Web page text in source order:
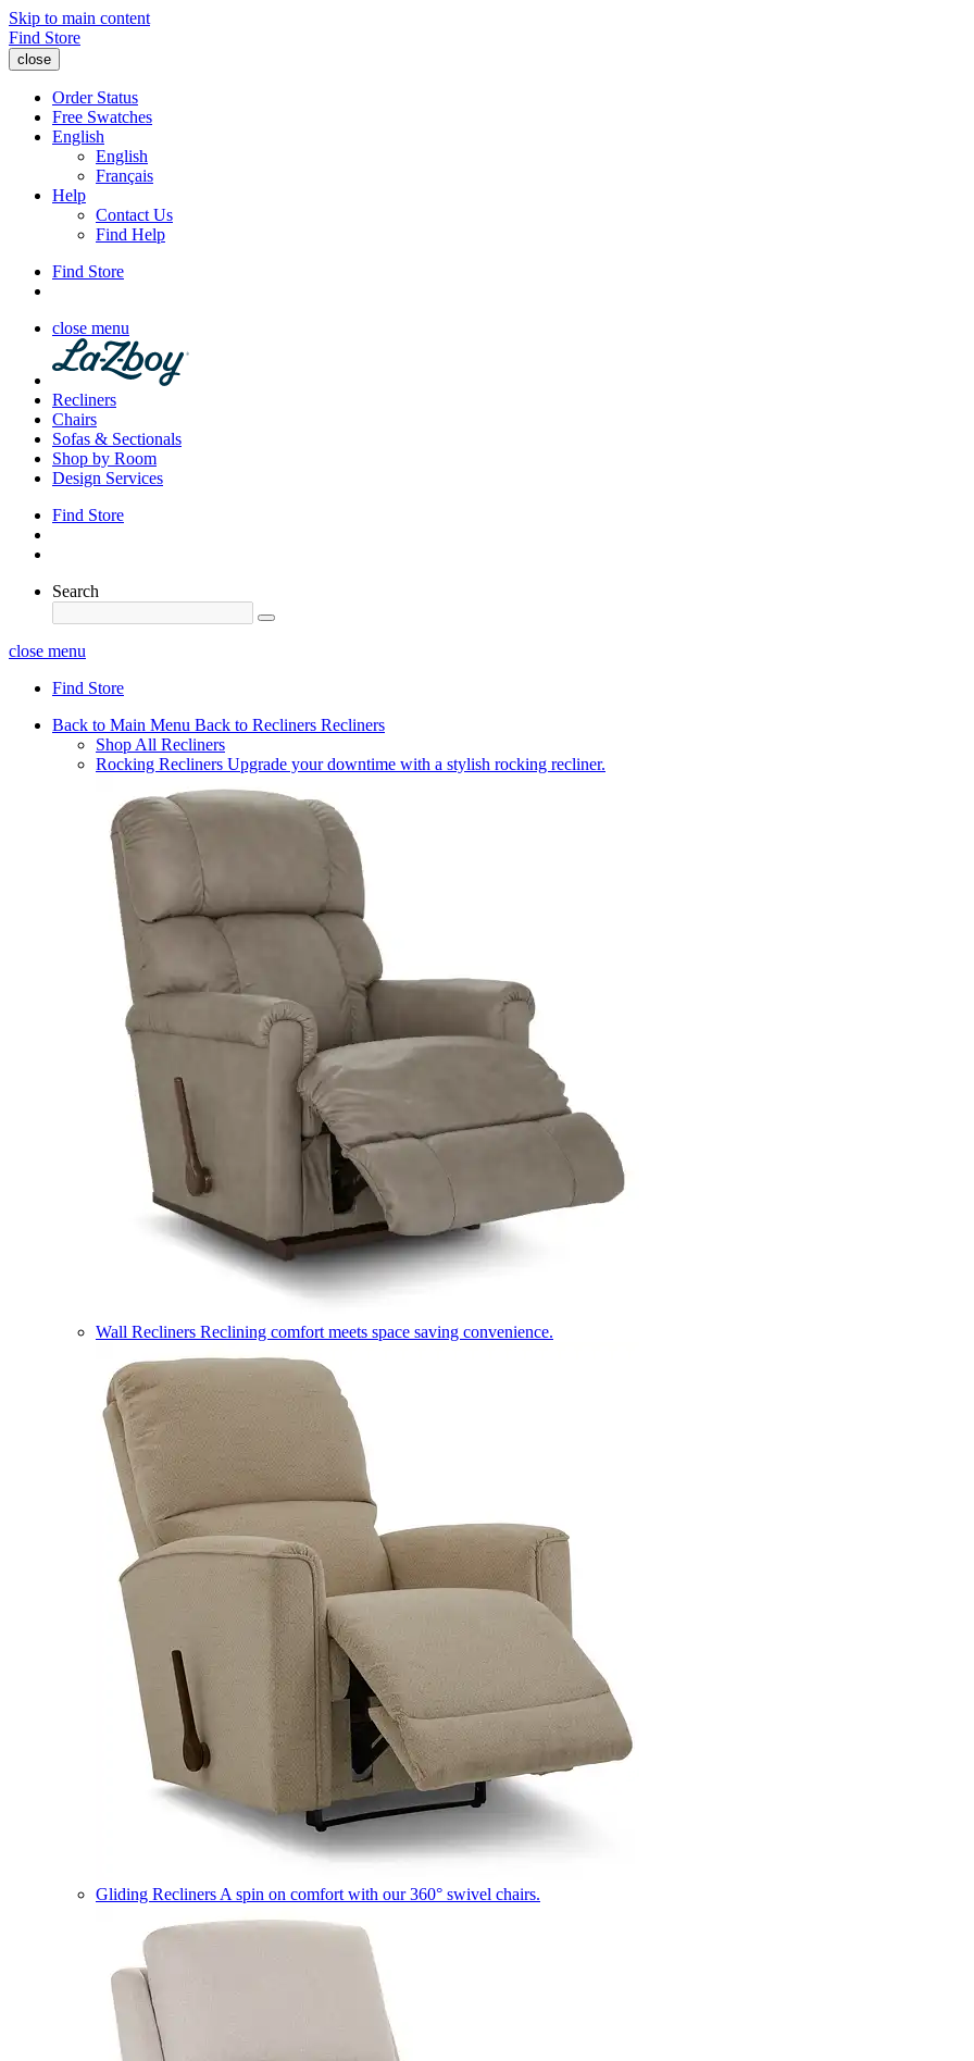
Skip to main content
Find Store
close
Order Status
Free Swatches
English
English
Français
Help
Contact Us
Find Help
Find Store
close menu
Recliners
Chairs
Sofas & Sectionals
Shop by Room
Design Services
Find Store
Search
close menu
Find Store
Back to Main Menu Back to Recliners Recliners
Shop All Recliners
Rocking Recliners Upgrade your downtime with a stylish rocking recliner.
Wall Recliners Reclining comfort meets space saving convenience.
Gliding Recliners A spin on comfort with our 360° swivel chairs.